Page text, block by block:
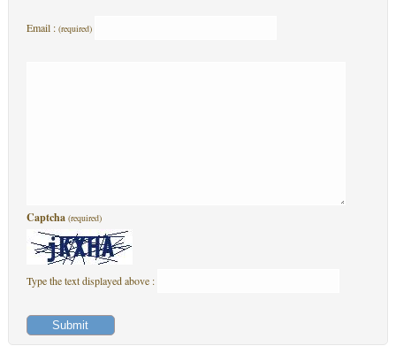
Email : (required)
Captcha (required)
Type the text displayed above :